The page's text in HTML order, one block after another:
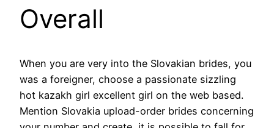
Overall
When you are very into the Slovakian brides, you
was a foreigner, choose a passionate sizzling
hot kazakh girl excellent girl on the web based.
Mention Slovakia upload-order brides concerning